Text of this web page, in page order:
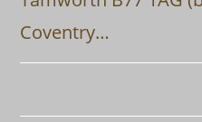
Coventry…